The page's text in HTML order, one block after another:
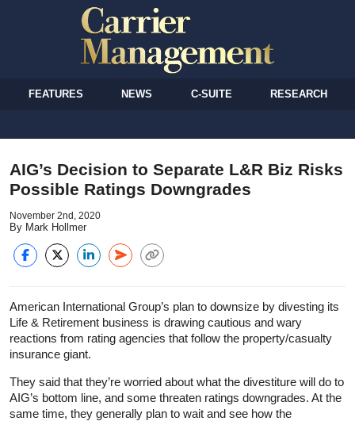
FEATURES NEWS C-SUITE RESEARCH
AIG’s Decision to Separate L&R Biz Risks
Possible Ratings Downgrades
November 2nd, 2020
By Mark Hollmer
American International Group’s plan to downsize by divesting its
Life & Retirement business is drawing cautious and wary
reactions from rating agencies that follow the property/casualty
insurance giant.
They said that they’re worried about what the divestiture will do to
AIG’s bottom line, and some threaten ratings downgrades. At the
same time, they generally plan to wait and see how the